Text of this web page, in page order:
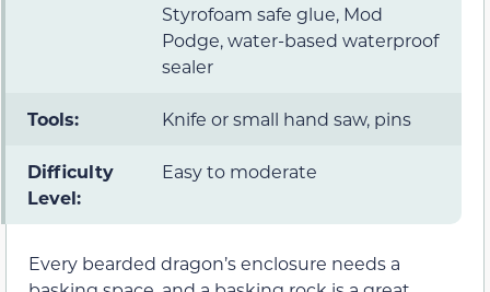
Styrofoam safe glue, Mod
Podge, water-based waterproof
sealer
Tools: Knife or small hand saw, pins
Difficulty
Level:
Easy to moderate
Every bearded dragon’s enclosure needs a